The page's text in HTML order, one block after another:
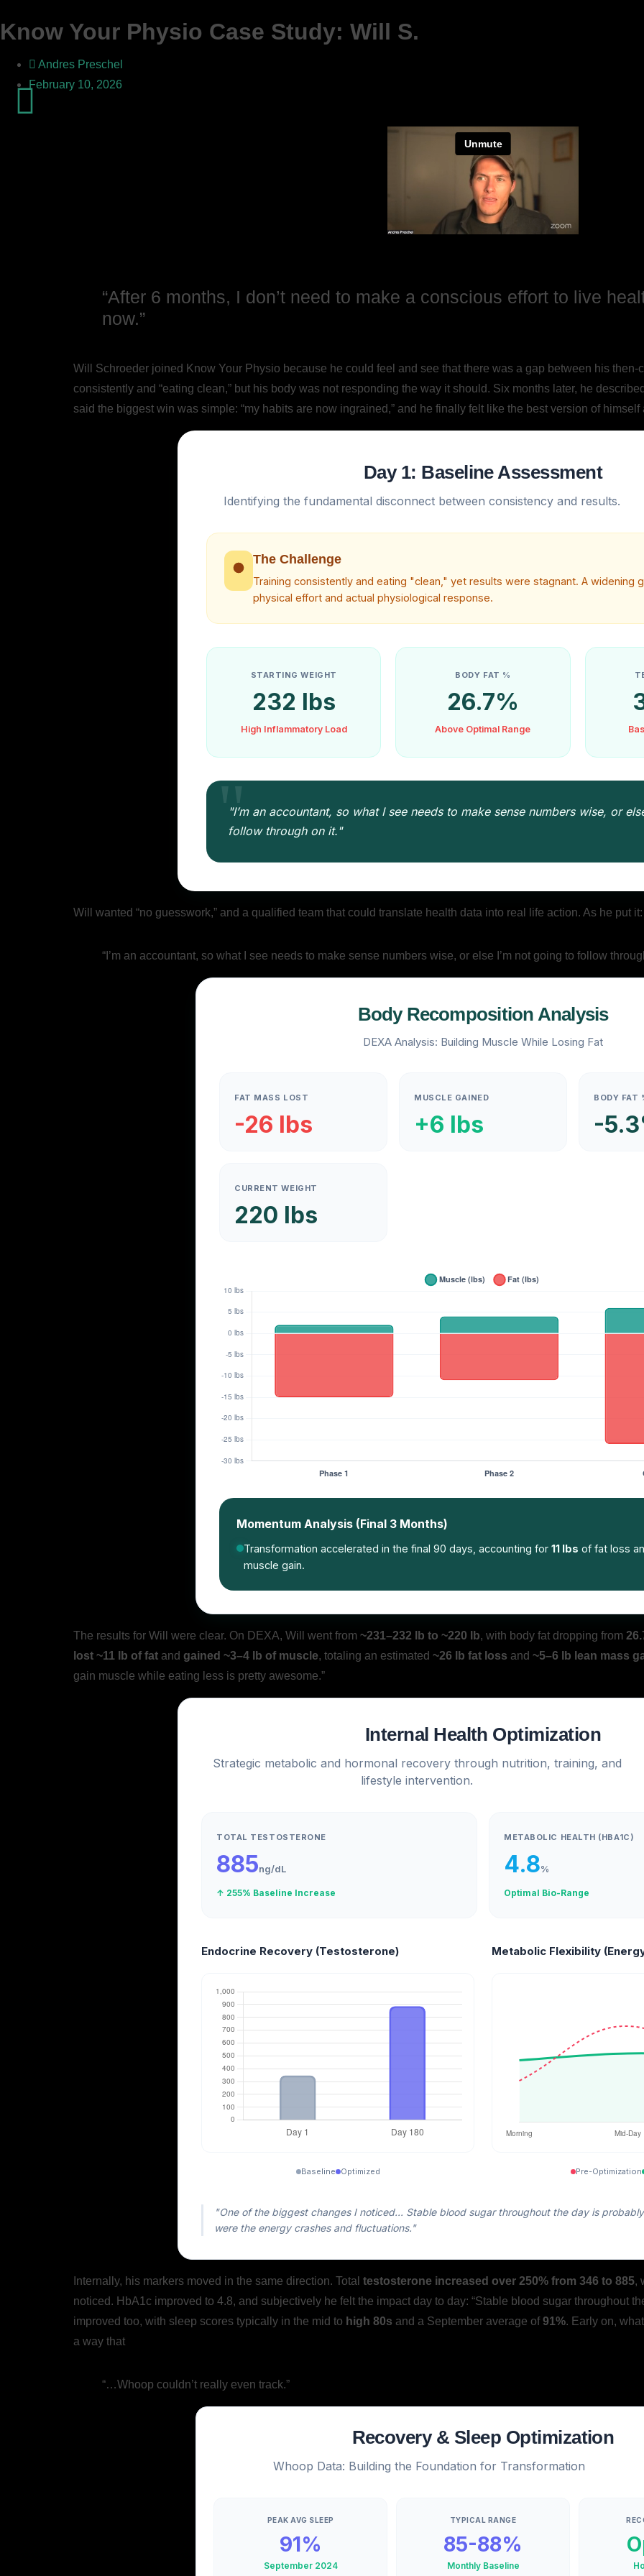
Know Your Physio Case Study: Will S.
Andres Preschel
February 10, 2026
“After 6 months, I don’t need to make a conscious effort to live
now.”
Will Schroeder joined Know Your Physio because he could feel and see that there was a gap between his
consistently and “eating clean,” but his body was not responding the way it should. Six months later, he
said the biggest win was simple: “my habits are now ingrained,” and he finally felt like the best version of himself
Day 1: Baseline Assessment
Identifying the fundamental disconnect between consistency and results.
The Challenge
Training consistently and eating "clean," yet results were stagnant. A widening
physical effort and actual physiological response.
STARTING WEIGHT
232 lbs
High Inflammatory Load
BODY FAT %
26.7%
Above Optimal Range
"I’m an accountant, so what I see needs to make sense numbers wise, or
follow through on it."
Will wanted “no guesswork,” and a qualified team that could translate health data into real life action. As he put
“I’m an accountant, so what I see needs to make sense numbers wise, or else I’m not going to follow
Body Recomposition Analysis
DEXA Analysis: Building Muscle While Losing Fat
FAT MASS LOST
-26 lbs
MUSCLE GAINED
+6 lbs
BODY FAT
-
CURRENT WEIGHT
220 lbs
Momentum Analysis (Final 3 Months)
Transformation accelerated in the final 90 days, accounting for 11 lbs of fat loss
muscle gain.
The results for Will were clear. On DEXA, Will went from ~231–232 lb to ~220 lb, with body fat dropping from
lost ~11 lb of fat and gained ~3–4 lb of muscle, totaling an estimated ~26 lb fat loss and ~5–6 lb lean mass
gain muscle while eating less is pretty awesome.”
Internal Health Optimization
Strategic metabolic and hormonal recovery through nutrition, training, and
lifestyle intervention.
TOTAL TESTOSTERONE
885ng/dL
↑ 255% Baseline Increase
METABOLIC HEALTH (HBA1C)
4.8%
Optimal Bio-Range
Endocrine Recovery (Testosterone)
Baseline Optimized
Metabolic Flexibility
Pre-Optimization
"One of the biggest changes I noticed... Stable blood sugar throughout the day is
were the energy crashes and fluctuations."
Internally, his markers moved in the same direction. Total testosterone increased over 250% from 346 to 885,
noticed. HbA1c improved to 4.8, and subjectively he felt the impact day to day: “Stable blood sugar throughout
improved too, with sleep scores typically in the mid to high 80s and a September average of91%. Early on,
a way that
“…Whoop couldn’t really even track.”
Recovery & Sleep Optimization
Whoop Data: Building the Foundation for Transformation
PEAK AVG SLEEP
91%
September 2024
TYPICAL RANGE
85-88%
Monthly Baseline